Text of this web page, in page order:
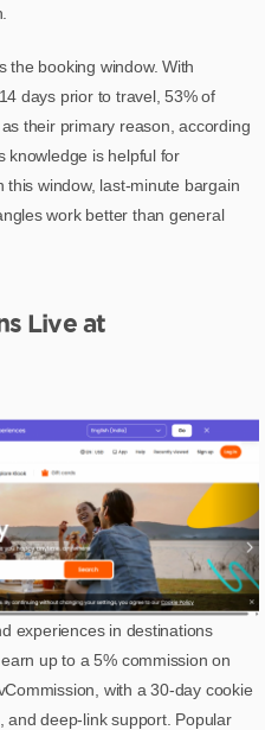
the booking window. With
days prior to travel, 53% of
their primary reason, according
is helpful for
window, last-minute bargain
work better than general
Live at
experiences in destinations
up to a 5% commission on
with a 30-day cookie
and deep-link support. Popular